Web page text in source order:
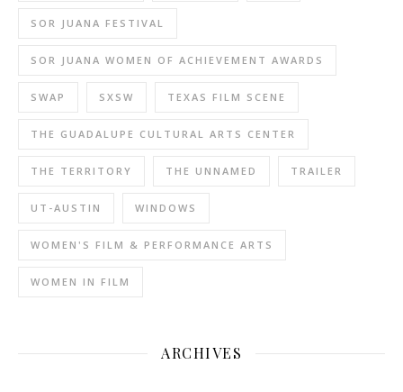
SOR JUANA FESTIVAL
SOR JUANA WOMEN OF ACHIEVEMENT AWARDS
SWAP SXSW TEXAS FILM SCENE
THE GUADALUPE CULTURAL ARTS CENTER
THE TERRITORY THE UNNAMED TRAILER
UT-AUSTIN WINDOWS
WOMEN'S FILM & PERFORMANCE ARTS
WOMEN IN FILM
ARCHIVES